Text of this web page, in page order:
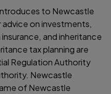
to Newcastle
advice on investments,
and inheritance
tax planning are
Regulation Authority
Newcastle
of Newcastle